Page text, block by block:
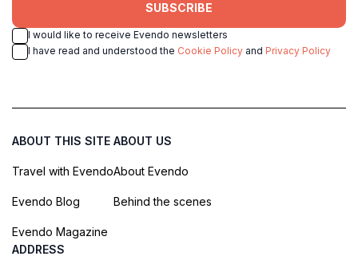
SUBSCRIBE
I would like to receive Evendo newsletters
I have read and understood the Cookie Policy and Privacy Policy
ABOUT THIS SITE
Travel with Evendo
Evendo Blog
Evendo Magazine
ABOUT US
About Evendo
Behind the scenes
ADDRESS